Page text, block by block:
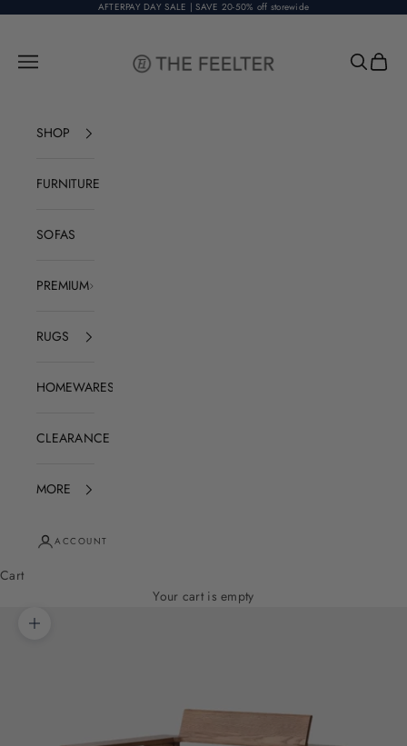
AFTERPAY DAY SALE | SAVE 20-50% off storewide
Open navigation menu
OpenOpen
SHOP
FURNITURE
SOFAS
PREMIUM
RUGS
HOMEWARES
CLEARANCE
MORE
ACCOUNT
Cart
Your cart is empty
Zoom picture